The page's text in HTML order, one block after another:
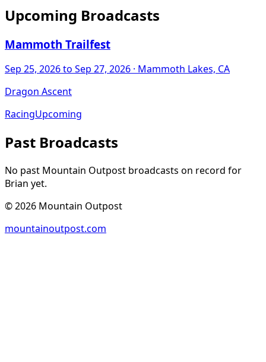
Upcoming Broadcasts
Mammoth Trailfest
Sep 25, 2026to Sep 27, 2026 · Mammoth Lakes, CA
Dragon Ascent
RacingUpcoming
Past Broadcasts
No past Mountain Outpost broadcasts on record for
Brian yet.
©2026 Mountain Outpost
mountainoutpost.com